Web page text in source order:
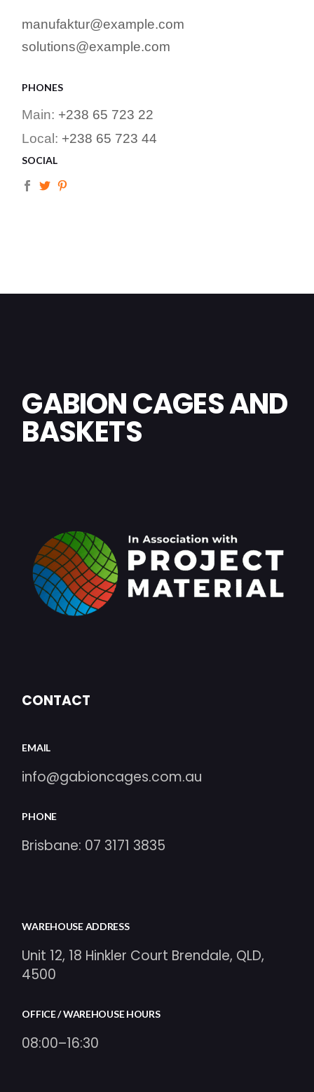
manufaktur@example.com
solutions@example.com
PHONES
Main: +238 65 723 22
Local: +238 65 723 44
SOCIAL
GABION CAGES AND
BASKETS
CONTACT
EMAIL
info@gabioncages.com.au
PHONE
Brisbane: 07 3171 3835
WAREHOUSE ADDRESS
Unit 12, 18 Hinkler Court Brendale, QLD,
4500
OFFICE / WAREHOUSE HOURS
08:00–16:30